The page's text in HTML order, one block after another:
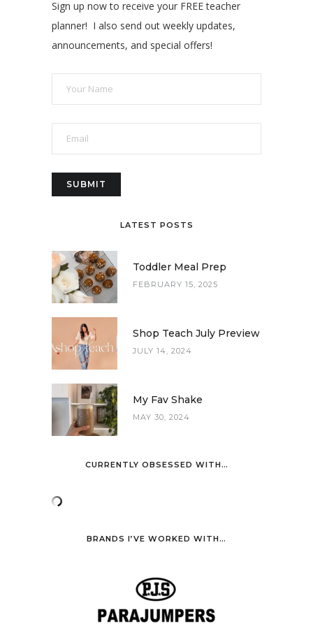
Sign up now to receive your FREE teacher
planner! I also send out weekly updates,
announcements, and special offers!
LATEST POSTS
Toddler Meal Prep
FEBRUARY 15, 2025
Shop Teach July Preview
JULY 14, 2024
My Fav Shake
MAY 30, 2024
CURRENTLY OBSESSED WITH…
BRANDS I’VE WORKED WITH…